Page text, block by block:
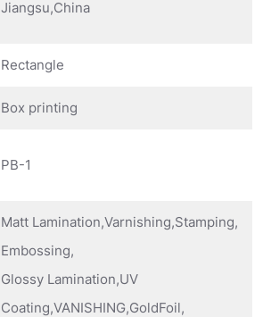
Jiangsu,China
Rectangle
Box printing
PB-1
Matt Lamination,Varnishing,Stamping,
Embossing,
Glossy Lamination,UV
Coating,VANISHING,GoldFoil,